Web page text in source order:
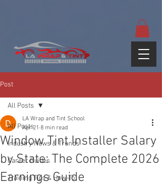
Post
All Posts
Industry News & Trends
Career Guides
Training Tips & How-To
All Posts
Window Tint Installer Salary
by State: The Complete 2026
Earnings Guide
LA Wrap and Tint School
Apr 21 8 min read